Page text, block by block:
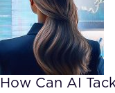
How Can AI